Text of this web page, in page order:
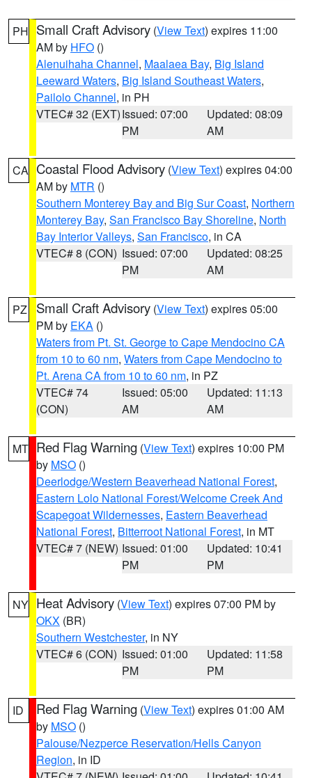
PH Small Craft Advisory (View Text) expires 11:00
AM by HFO ()
Alenuihaha Channel, Maalaea Bay, Big Island
Leeward Waters, Big Island Southeast Waters,
Pailolo Channel, in PH
VTEC# 32 (EXT)Issued: 07:00
PM
Updated: 08:09
AM
CA Coastal Flood Advisory (View Text) expires 04:00
AM by MTR ()
Southern Monterey Bay and Big Sur Coast, Northern
Monterey Bay, San Francisco Bay Shoreline, North
Bay Interior Valleys, San Francisco, in CA
VTEC# 8 (CON) Issued: 07:00
PM
Updated: 08:25
AM
PZ Small Craft Advisory (View Text) expires 05:00
PM by EKA ()
Waters from Pt. St. George to Cape Mendocino CA
from 10 to 60 nm, Waters from Cape Mendocino to
Pt. Arena CA from 10 to 60 nm, in PZ
VTEC# 74
(CON)
Issued: 05:00
AM
Updated: 11:13
AM
MT Red Flag Warning (View Text) expires 10:00 PM
by MSO ()
Deerlodge/Western Beaverhead National Forest,
Eastern Lolo National Forest/Welcome Creek And
Scapegoat Wildernesses, Eastern Beaverhead
National Forest, Bitterroot National Forest, in MT
VTEC# 7 (NEW) Issued: 01:00
PM
Updated: 10:41
PM
NY Heat Advisory (View Text) expires 07:00 PM by
OKX (BR)
Southern Westchester, in NY
VTEC# 6 (CON) Issued: 01:00
PM
Updated: 11:58
PM
ID Red Flag Warning (View Text) expires 01:00 AM
by MSO ()
Palouse/Nezperce Reservation/Hells Canyon
Region, in ID